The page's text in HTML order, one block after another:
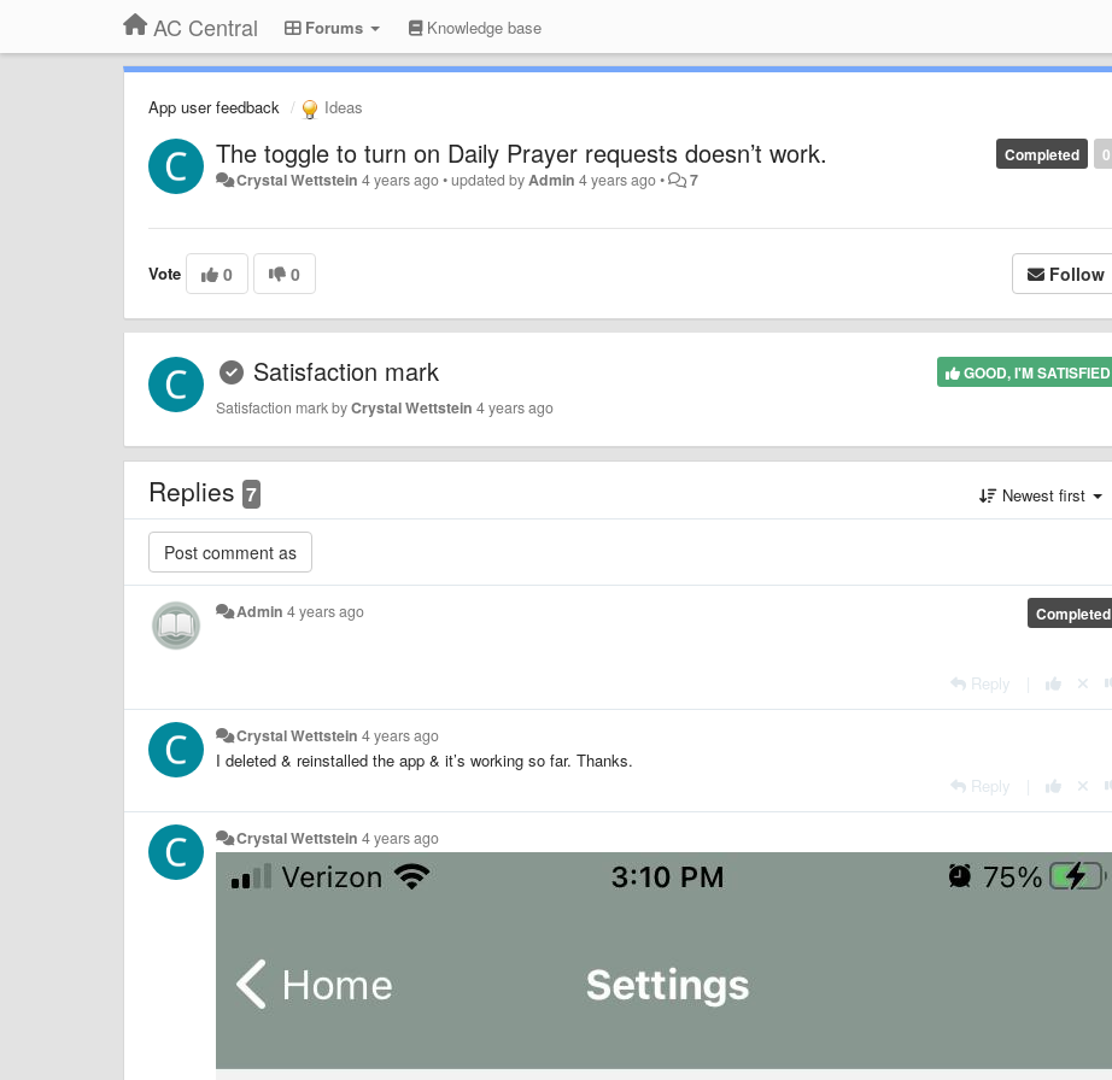
AC Central Forums Knowledge base
App user feedback Ideas
0
Completed
The toggle to turn on Daily Prayer requests doesn’t work.
Crystal Wettstein 4 years ago•updated by Admin 4 years ago• 7
Vote 0 0 Follow
GOOD, I'M SATISFIED
Satisfaction mark
Satisfaction mark byCrystal Wettstein 4 years ago
Replies 7 Newest first
Completed
Admin 4 years ago
Reply
Crystal Wettstein 4 years ago
I deleted & reinstalled the app & it’s working so far. Thanks.
Reply
Crystal Wettstein 4 years ago